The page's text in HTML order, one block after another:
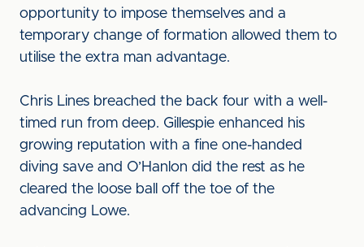
opportunity to impose themselves and a
temporary change of formation allowed them to
utilise the extra man advantage.
Chris Lines breached the back four with a well-
timed run from deep. Gillespie enhanced his
growing reputation with a fine one-handed
diving save and O’Hanlon did the rest as he
cleared the loose ball off the toe of the
advancing Lowe.